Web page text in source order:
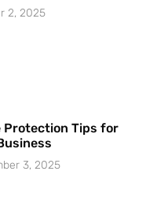
2, 2025
Protection Tips for
3, 2025